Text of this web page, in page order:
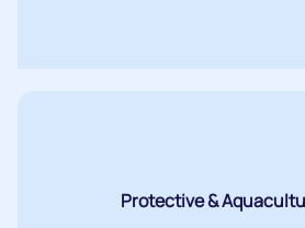
Protective &